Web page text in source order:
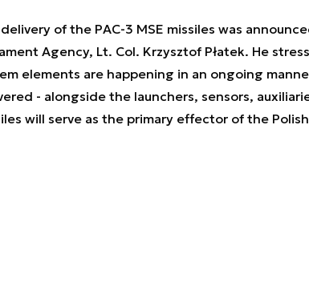
of the PAC-3 MSE missiles was
Agency, Lt. Col. Krzysztof Płatek. He
elements are happening in an ongoing
- alongside the launchers, sensors,
will serve as the primary effector of the